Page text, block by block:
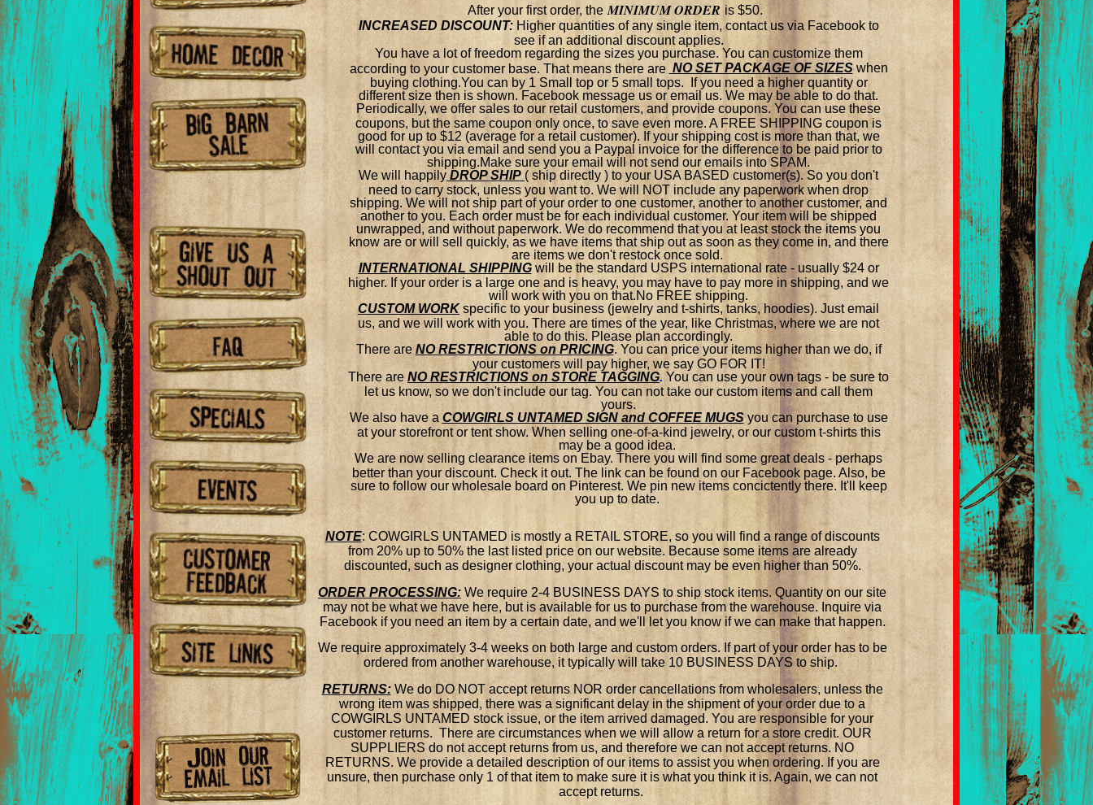
After your first order, the MINIMUM ORDER is $50.
INCREASED DISCOUNT: Higher quantities of any single item, contact us via Facebook to
see if an additional discount applies.
You have a lot of freedom regarding the sizes you purchase. You can customize them
according to your customer base. That means there are NO SET PACKAGE OF SIZES when
buying clothing.You can by 1 Small top or 5 small tops. If you need a higher quantity or
different size then is shown. Facebook message us or email us. We may be able to do that.
Periodically, we offer sales to our retail customers, and provide coupons. You can use these
coupons, but the same coupon only once, to save even more. A FREE SHIPPING coupon is
good for up to $12 (average for a retail customer). If your shipping cost is more than that, we
will contact you via email and send you a Paypal invoice for the difference to be paid prior to
shipping.Make sure your email will not send our emails into SPAM.
We will happily DROP SHIP ( ship directly ) to your USA BASED customer(s). So you don't
need to carry stock, unless you want to. We will NOT include any paperwork when drop
shipping. We will not ship part of your order to one customer, another to another customer, and
another to you. Each order must be for each individual customer. Your item will be shipped
unwrapped, and without paperwork. We do recommend that you at least stock the items you
know are or will sell quickly, as we have items that ship out as soon as they come in, and there
are items we don't restock once sold.
INTERNATIONAL SHIPPINGwill be the standard USPS international rate - usually $24 or
higher. If your order is a large one and is heavy, you may have to pay more in shipping, and we
will work with you on that.No FREE shipping.
CUSTOM WORK specific to your business (jewelry and t-shirts, tanks, hoodies). Just email
us, and we will work with you. There are times of the year, like Christmas, where we are not
able to do this. Please plan accordingly.
There are NO RESTRICTIONS on PRICING. You can price your items higher than we do, if
your customers will pay higher, we say GO FOR IT!
There are NO RESTRICTIONS on STORE TAGGING. You can use your own tags - be sure to
let us know, so we don't include our tag. You can not take our custom items and call them
yours.
We also have a COWGIRLS UNTAMED SIGN and COFFEE MUGS you can purchase to use
at your storefront or tent show. When selling one-of-a-kind jewelry, or our custom t-shirts this
may be a good idea.
We are now selling clearance items on Ebay. There you will find some great deals - perhaps
better than your discount. Check it out. The link can be found on our Facebook page. Also, be
sure to follow our wholesale board on Pinterest. We pin new items concictently there. It'll keep
you up to date.
NOTE: COWGIRLS UNTAMED is mostly a RETAIL STORE, so you will find a range of discounts
from 20% up to 50% the last listed price on our website. Because some items are already
discounted, such as designer clothing, your actual discount may be even higher than 50%.
ORDER PROCESSING: We require 2-4 BUSINESS DAYS to ship stock items. Quantity on our site
may not be what we have here, but is available for us to purchase from the warehouse. Inquire via
Facebook if you need an item by a certain date, and we'll let you know if we can make that happen.
We require approximately 3-4 weeks on both large and custom orders. If part of your order has to be
ordered from another warehouse, it typically will take 10 BUSINESS DAYS to ship.
RETURNS:We do DO NOT accept returns NOR order cancellations from wholesalers, unless the
wrong item was shipped, there was a significant delay in the shipment of your order due to a
COWGIRLS UNTAMED stock issue, or the item arrived damaged. You are responsible for your
customer returns. There are circumstances when we will allow a return for a store credit. OUR
SUPPLIERS do not accept returns from us, and therefore we can not accept returns. NO
RETURNS. We provide a detailed description of our items to assist you when ordering. If you are
unsure, then purchase only 1 of that item to make sure it is what you think it is. Again, we can not
accept returns.